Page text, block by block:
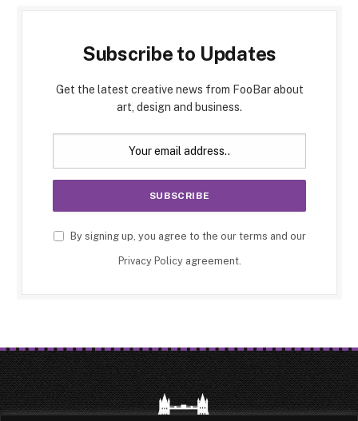
Subscribe to Updates
Get the latest creative news from FooBar about
art, design and business.
By signing up, you agree to the our terms and our
Privacy Policyagreement.